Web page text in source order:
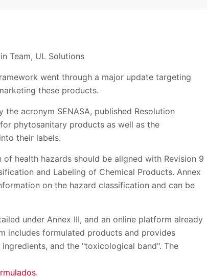
Team, UL Solutions
went through a major update targeting
these products.
acronym SENASA, published Resolution
phytosanitary products as well as the
their labels.
health hazards should be aligned with Revision 9
and Labeling of Chemical Products. Annex
on the hazard classification and can be
under Annex III, and an online platform already
includes formulated products and provides
and the "toxicological band". The
.